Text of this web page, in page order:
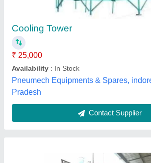
Availability : In Stock
Shape
Tower Material
Type of Cooling Tower
M/s S V M Sales & Technical Services,
Pradesh
Contact Supplier